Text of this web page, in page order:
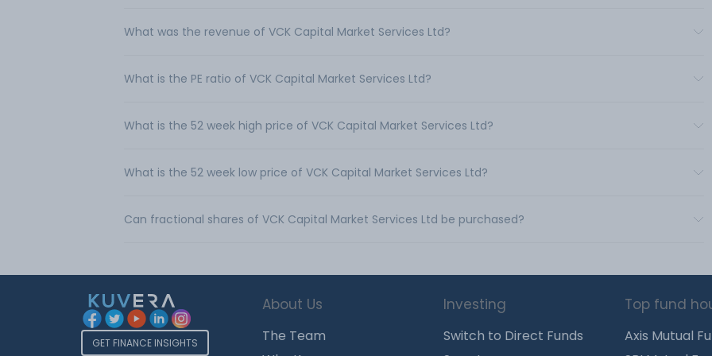
What was the revenue of VCK Capital Market Services Ltd?
What is the PE ratio of VCK Capital Market Services Ltd?
What is the 52 week high price of VCK Capital Market Services Ltd?
What is the 52 week low price of VCK Capital Market Services Ltd?
Can fractional shares of VCK Capital Market Services Ltd be purchased?
GET FINANCE INSIGHTS
About Us
The Team
Investing
Switch to Direct Funds
Top fund
Axis Mutual